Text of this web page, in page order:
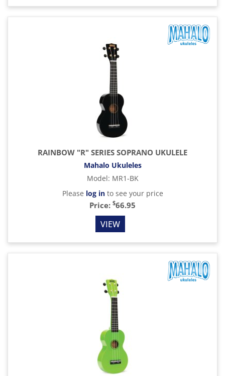
RAINBOW "R" SERIES SOPRANO UKULELE
Mahalo Ukuleles
Model: MR1-BK
Please log into see your price
Price: $66.95
VIEW